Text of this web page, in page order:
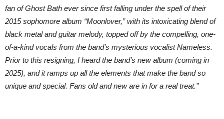
fan of Ghost Bath ever since first falling under the spell of their
2015 sophomore album “Moonlover,” with its intoxicating blend of
black metal and guitar melody, topped off by the compelling, one-
of-a-kind vocals from the band’s mysterious vocalist Nameless.
Prior to this resigning, I heard the band’s new album (coming in
2025), and it ramps up all the elements that make the band so
unique and special. Fans old and new are in for a real treat.”